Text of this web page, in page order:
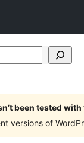
been tested
versions of